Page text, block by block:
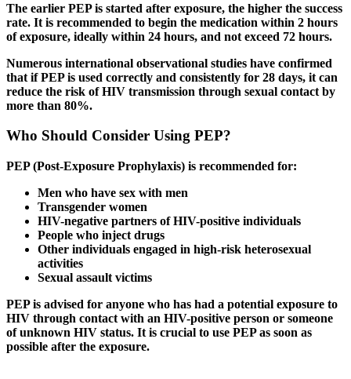
The earlier PEP is started after exposure, the higher the success
rate. It is recommended to begin the medication within 2 hours
of exposure, ideally within 24 hours, and not exceed 72 hours.
Numerous international observational studies have confirmed
that if PEP is used correctly and consistently for 28 days, it can
reduce the risk of HIV transmission through sexual contact by
more than 80%.
Who Should Consider Using PEP?
PEP (Post-Exposure Prophylaxis) is recommended for:
Men who have sex with men
Transgender women
HIV-negative partners of HIV-positive individuals
People who inject drugs
Other individuals engaged in high-risk heterosexual
activities
Sexual assault victims
PEP is advised for anyone who has had a potential exposure to
HIV through contact with an HIV-positive person or someone
of unknown HIV status. It is crucial to use PEP as soon as
possible after the exposure.